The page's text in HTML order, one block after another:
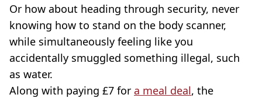
Or how about heading through security, never
knowing how to stand on the body scanner,
while simultaneously feeling like you
accidentally smuggled something illegal, such
as water.
Along with paying £7 for a meal deal, the